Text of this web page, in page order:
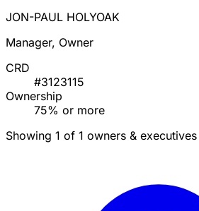
JON-PAUL HOLYOAK
Manager, Owner
CRD
#3123115
Ownership
75% or more
Showing 1 of 1 owners & executives